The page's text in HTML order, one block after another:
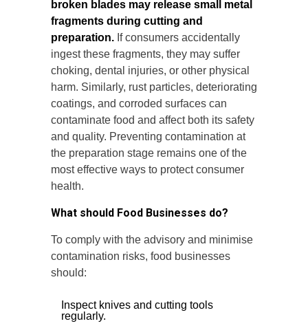
broken blades may release small metal
fragments during cutting and
preparation. If consumers accidentally
ingest these fragments, they may suffer
choking, dental injuries, or other physical
harm. Similarly, rust particles, deteriorating
coatings, and corroded surfaces can
contaminate food and affect both its safety
and quality. Preventing contamination at
the preparation stage remains one of the
most effective ways to protect consumer
health.
What should Food Businesses do?
To comply with the advisory and minimise
contamination risks, food businesses
should:
Inspect knives and cutting tools
regularly.